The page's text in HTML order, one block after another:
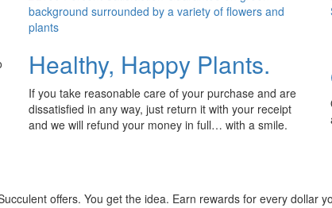
Healthy, Happy Plants.
If you take reasonable care of your purchase and are
dissatisfied in any way, just return it with your receipt
and we will refund your money in full… with a smile.
offers. You get the idea. Earn rewards for every dollar